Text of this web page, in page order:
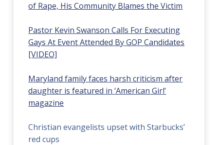
of Rape, His Community Blames the Victim
Pastor Kevin Swanson Calls For Executing
Gays At Event Attended By GOP Candidates
[VIDEO]
Maryland family faces harsh criticism after
daughter is featured in ‘American Girl’
magazine
Christian evangelists upset with Starbucks’
red cups